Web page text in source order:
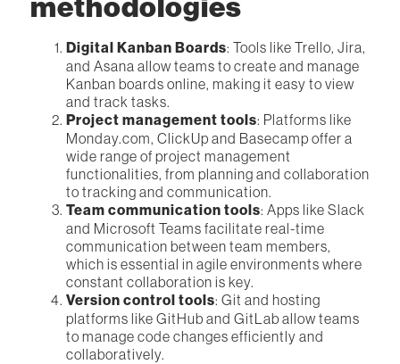
methodologies
Digital Kanban Boards: Tools like Trello, Jira,
and Asana allow teams to create and manage
Kanban boards online, making it easy to view
and track tasks.
Project management tools: Platforms like
Monday.com, ClickUp and Basecamp offer a
wide range of project management
functionalities, from planning and collaboration
to tracking and communication.
Team communication tools: Apps like Slack
and Microsoft Teams facilitate real-time
communication between team members,
which is essential in agile environments where
constant collaboration is key.
Version control tools: Git and hosting
platforms like GitHub and GitLab allow teams
to manage code changes efficiently and
collaboratively.